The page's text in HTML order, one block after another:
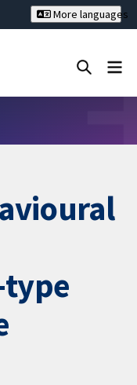
More languages